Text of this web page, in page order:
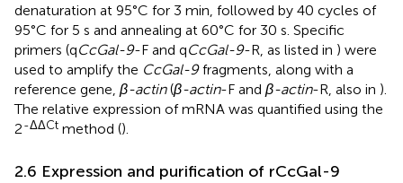
denaturation at 95°C for 3 min, followed by 40 cycles of
95°C for 5 s and annealing at 60°C for 30 s. Specific
primers (qCcGal-9-F and qCcGal-9-R, as listed in ) were
used to amplify the CcGal-9fragments, along with a
reference gene, β-actin(β-actin-F and β-actin-R, also in ).
The relative expression of mRNA was quantified using the
2-ΔΔCt method ().
2.6 Expression and purification of rCcGal-9